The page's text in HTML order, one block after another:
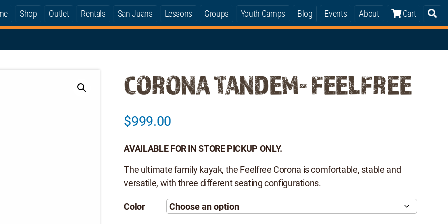
Shop Outlet Rentals San Juans Lessons Groups Youth Camps Blog Events About Cart
CORONA TANDEM- FEELFREE
$999.00
AVAILABLE FOR IN STORE PICKUP ONLY.
The ultimate family kayak, the Feelfree Corona is comfortable, stable and
versatile, with three different seating configurations.
Color